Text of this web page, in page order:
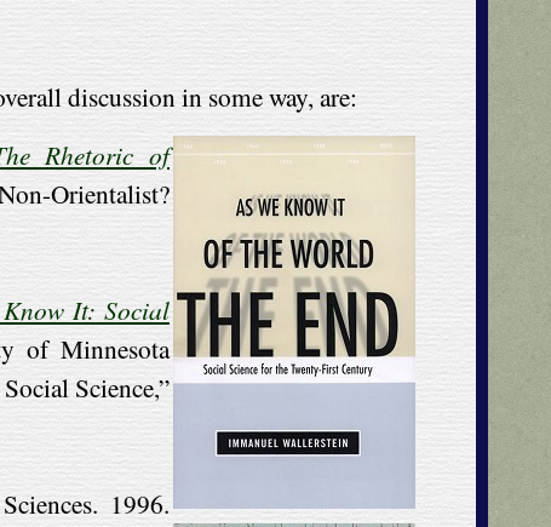
discussion in some way, are:
Rhetoric of
Orientalist?
It: Social
of Minnesota
Science,”
1996.